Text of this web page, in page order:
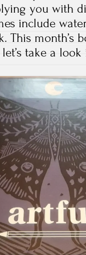
you with
include
This month’s
take a